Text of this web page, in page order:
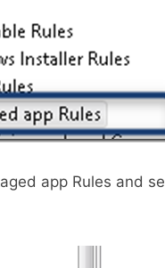
app Rules and